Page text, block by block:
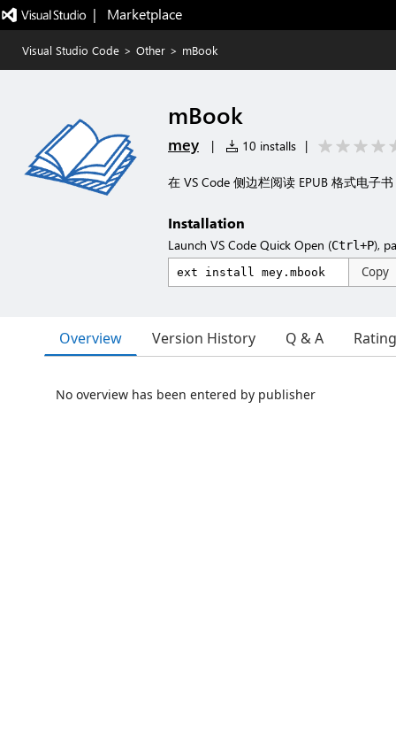
|   Marketplace
Visual Studio Code > Other > mBook
mBook
mey | 10 installs |
在 VS Code 侧边栏阅读 EPUB 格式电子书
Installation
Launch VS Code Quick Open (Ctrl+P),
Copy
Overview Version History Q & A
No overview has been entered by publisher